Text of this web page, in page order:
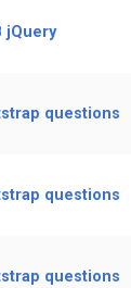
jQuery
questions
questions
questions